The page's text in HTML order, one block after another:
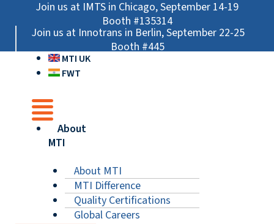
content
Join us at IMTS in Chicago, September 14-19
Booth #135314
Join us at Innotrans in Berlin, September 22-25
Booth #445
MTI UK
FWT
Main
About
MTI
About MTI
MTI Difference
Quality Certifications
Global Careers
Main
Main